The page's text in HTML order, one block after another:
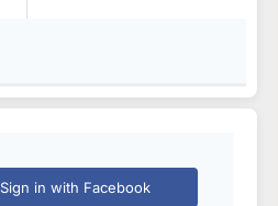
Sign in with Facebook